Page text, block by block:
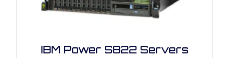
IBM Power S822 Servers